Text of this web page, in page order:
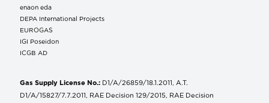
enaon eda
DEPA International Projects
EUROGAS
IGI Poseidon
ICGB AD
Gas Supply License No.: D1/A/26859/18.1.2011, A.T.
D1/A/15827/7.7.2011, RAE Decision 129/2015, RAE Decision